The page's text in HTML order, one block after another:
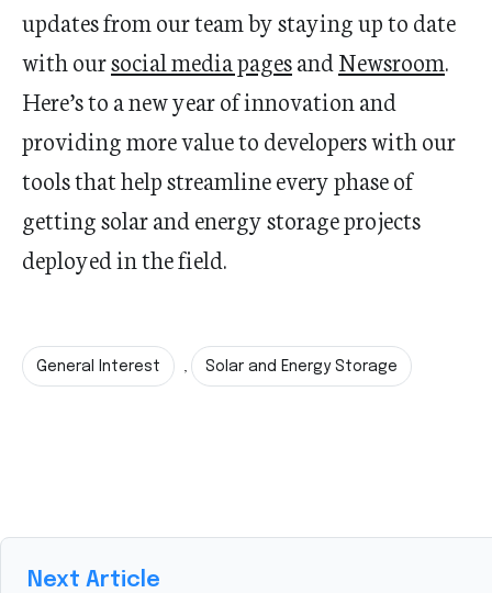
updatesfrom our team by staying up to date
with oursocial media pagesandNewsroom.
Here’sto a new year ofinnovation and
providing more value to developers with our
toolsthat helpstreamline every phase of
getting solar and energy storage projects
deployed in the field.
General Interest , Solar and Energy Storage
Next Article